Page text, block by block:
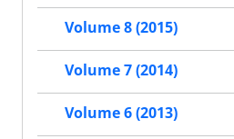
Volume 8 (2015)
Volume 7 (2014)
Volume 6 (2013)